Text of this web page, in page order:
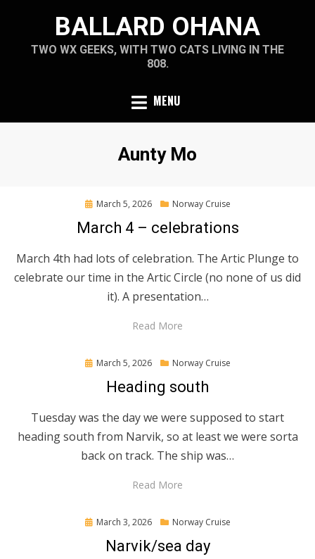
content
BALLARD OHANA
TWO WX GEEKS, WITH TWO CATS LIVING IN THE
808.
MENU
Author
:
Aunty Mo
PostedMarch 5, 2026 Norway Cruise
March 4 – celebrations
March 4th had lots of celebration. The Artic Plunge to
celebrate our time in the Artic Circle (no none of us did
it). A presentation…
Read More
PostedMarch 5, 2026 Norway Cruise
Heading south
Tuesday was the day we were supposed to start
heading south from Narvik, so at least we were sorta
back on track. The ship was…
Read More
PostedMarch 3, 2026 Norway Cruise
Narvik/sea day